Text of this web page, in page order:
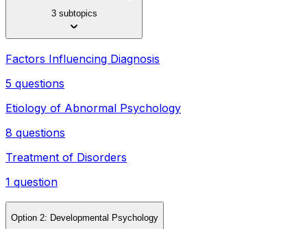
3 subtopics
Factors Influencing Diagnosis
5 questions
Etiology of Abnormal Psychology
8 questions
Treatment of Disorders
1 question
Option 2: Developmental Psychology